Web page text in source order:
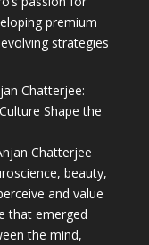
premium
strategies
Chatterjee:
Shape the
Chatterjee
beauty,
and value
that emerged
the mind,